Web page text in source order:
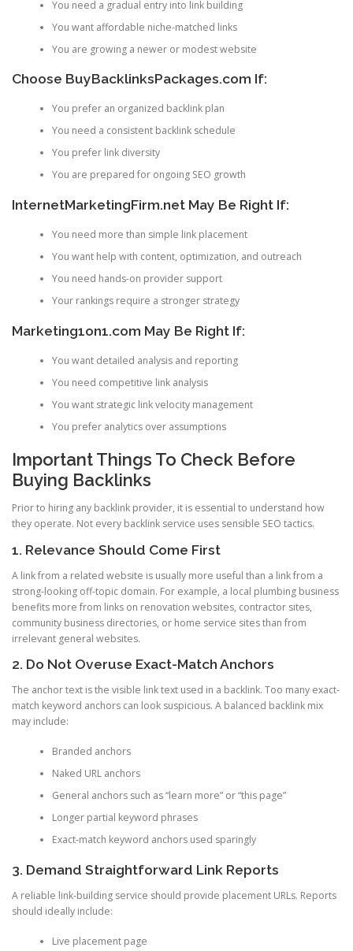
You need a gradual entry into link building
You want affordable niche-matched links
You are growing a newer or modest website
Choose BuyBacklinksPackages.com If:
You prefer an organized backlink plan
You need a consistent backlink schedule
You prefer link diversity
You are prepared for ongoing SEO growth
InternetMarketingFirm.net May Be Right If:
You need more than simple link placement
You want help with content, optimization, and outreach
You need hands-on provider support
Your rankings require a stronger strategy
Marketing1on1.com May Be Right If:
You want detailed analysis and reporting
You need competitive link analysis
You want strategic link velocity management
You prefer analytics over assumptions
Important Things To Check Before
Buying Backlinks
Prior to hiring any backlink provider, it is essential to understand how
they operate. Not every backlink service uses sensible SEO tactics.
1. Relevance Should Come First
A link from a related website is usually more useful than a link from a
strong-looking off-topic domain. For example, a local plumbing business
benefits more from links on renovation websites, contractor sites,
community business directories, or home service sites than from
irrelevant general websites.
2. Do Not Overuse Exact-Match Anchors
The anchor text is the visible link text used in a backlink. Too many exact-
match keyword anchors can look suspicious. A balanced backlink mix
may include:
Branded anchors
Naked URL anchors
General anchors such as “learn more” or “this page”
Longer partial keyword phrases
Exact-match keyword anchors used sparingly
3. Demand Straightforward Link Reports
A reliable link-building service should provide placement URLs. Reports
should ideally include:
Live placement page